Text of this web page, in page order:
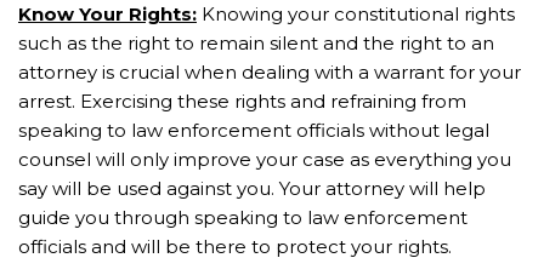
Know Your Rights: Knowing your constitutional rights
such as the right to remain silent and the right to an
attorney is crucial when dealing with a warrant for your
arrest. Exercising these rights and refraining from
speaking to law enforcement officials without legal
counsel will only improve your case as everything you
say will be used against you. Your attorney will help
guide you through speaking to law enforcement
officials and will be there to protect your rights.